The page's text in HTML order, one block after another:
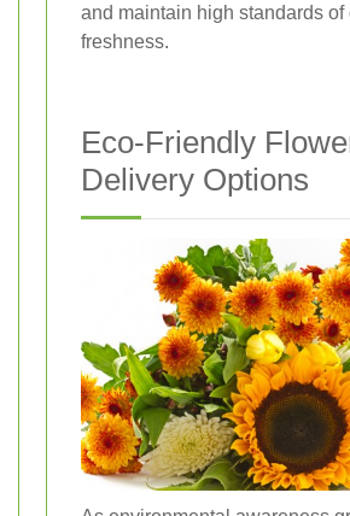
and maintain high standards of
freshness.
Eco-Friendly
Delivery Options